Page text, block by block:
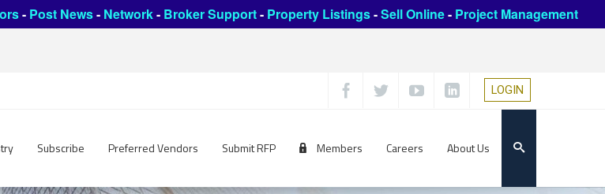
- Post News- Network- Broker Support- Property Listings-Sell Online- Project Management
LOGIN
Subscribe Preferred Vendors Submit RFP Members Careers About Us